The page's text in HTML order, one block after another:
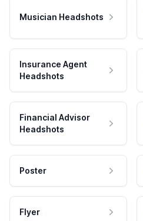
Musician Headshots
Insurance Agent
Headshots
Financial Advisor
Headshots
Poster
Flyer